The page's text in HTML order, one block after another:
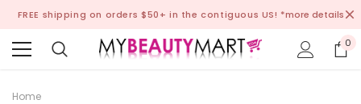
FREE shipping on orders $50+ in the contiguous US! *more details
0
Home